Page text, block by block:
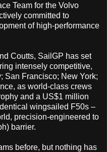
Team for the Volvo
committed to
of high-performance
Coutts, SailGP has set
intensely competitive,
San Francisco; New York;
as world-class crews
and a US$1 million
wingsailed F50s –
precision-engineered to
barrier.
before, but nothing has